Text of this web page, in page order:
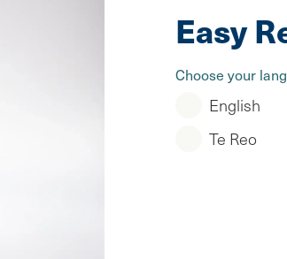
Easy
Choose your
English
Te Reo